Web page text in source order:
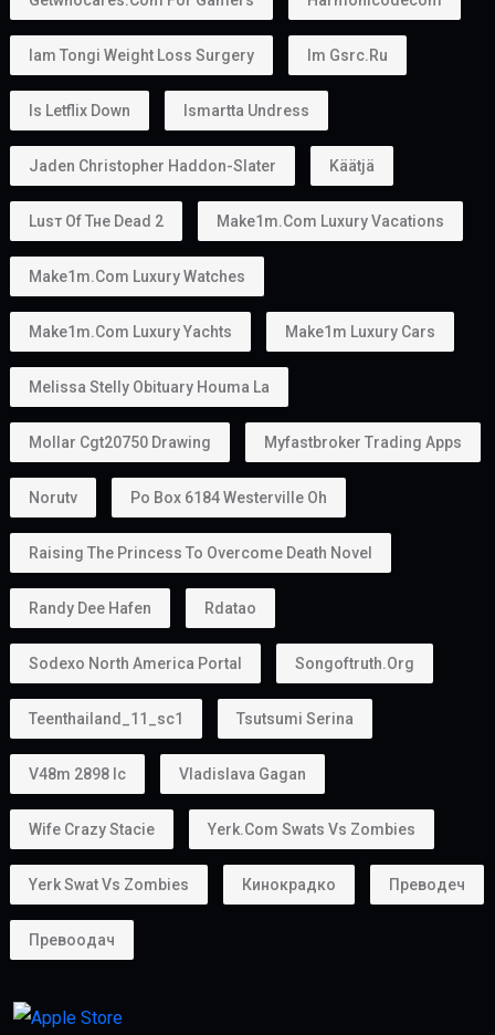
In some situations, parents
This makes thegolden visa uae
an attractive option
for families planning to relocate together.
Can You Work With a Golden Visa?
Yes.
Golden Visa holders can:
Work
Start a business
Invest
Study
Live in the UAE
Unlike some residence visas, thegolden visa
provides more flexibility because many holders do
not require a traditional employer sponsor.
Can You Own a Business?
Many entrepreneurs choose thegolden visa uae
because it supports business ownership.
A startup